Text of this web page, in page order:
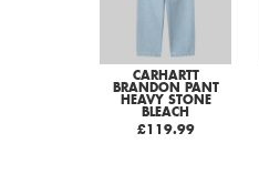
CARHARTT
BRANDON PANT
HEAVY STONE
BLEACH
£119.99